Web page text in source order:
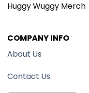
Huggy Wuggy Merch
COMPANY INFO
About Us
Contact Us